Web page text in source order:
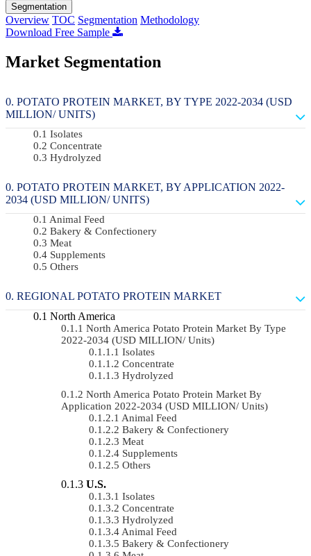
Segmentation
Overview TOC Segmentation Methodology
Download Free Sample
Market Segmentation
POTATO PROTEIN MARKET, BY TYPE 2022-2034 (USD
MILLION/ UNITS)
Isolates
Concentrate
Hydrolyzed
POTATO PROTEIN MARKET, BY APPLICATION 2022-
2034 (USD MILLION/ UNITS)
Animal Feed
Bakery & Confectionery
Meat
Supplements
Others
REGIONAL POTATO PROTEIN MARKET
North America
North America Potato Protein Market By Type
2022-2034 (USD MILLION/ Units)
Isolates
Concentrate
Hydrolyzed
North America Potato Protein Market By
Application 2022-2034 (USD MILLION/ Units)
Animal Feed
Bakery & Confectionery
Meat
Supplements
Others
U.S.
Isolates
Concentrate
Hydrolyzed
Animal Feed
Bakery & Confectionery